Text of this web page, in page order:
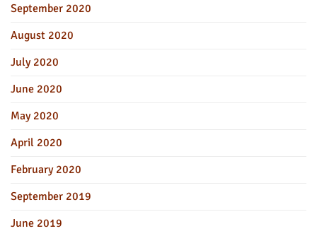
September 2020
August 2020
July 2020
June 2020
May 2020
April 2020
February 2020
September 2019
June 2019